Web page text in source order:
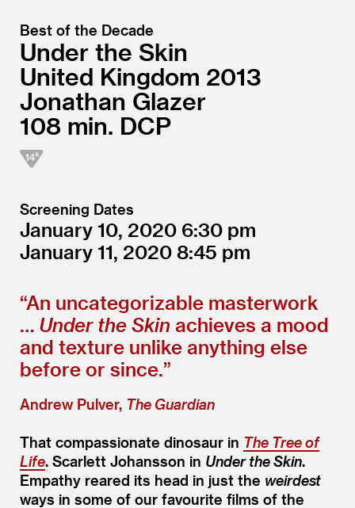
Best of the Decade
Under the Skin
United Kingdom 2013
Jonathan Glazer
108
DCP
Screening Dates
January 10, 2020 6:30
January 11, 2020 8:45
“An uncategorizable masterwork
… Under the Skin achieves a mood
and texture unlike anything else
before or since.”
Andrew Pulver, The Guardian
That compassionate dinosaur in The Tree of
Life. Scarlett Johansson in Under the Skin.
Empathy reared its head in just the weirdest
ways in some of our favourite films of the